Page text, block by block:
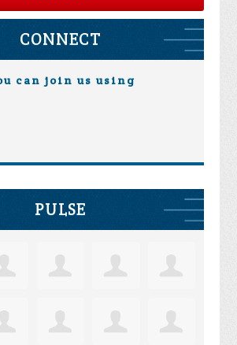
CONNECT
can join us using
PULSE